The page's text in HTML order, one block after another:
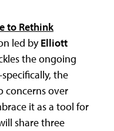
to Rethink
led byElliott
the ongoing
the
concerns over
it as a tool for
share three